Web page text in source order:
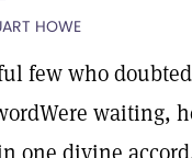
HOWE
few who
waiting,